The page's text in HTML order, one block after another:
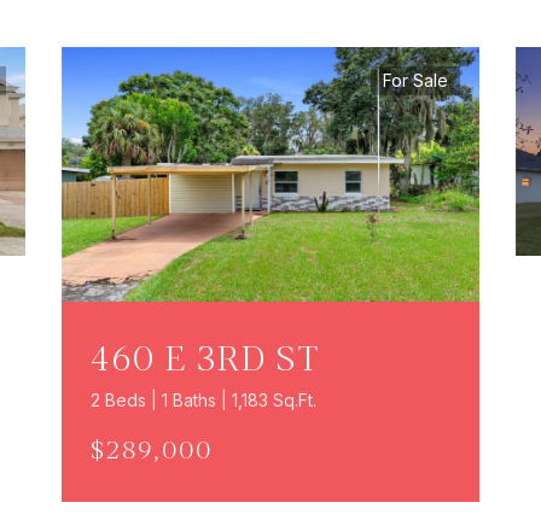
For Sale
460 E 3RD ST
2 Beds | 1 Baths | 1,183 Sq.Ft.
$289,000